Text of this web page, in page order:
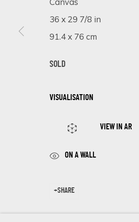
First name *
We will process the personal data
36 x 29 7/8 in
91.4 x 76 cm
SOLD
VISUALISATION
VIEW IN AR
ON A WALL
SHARE